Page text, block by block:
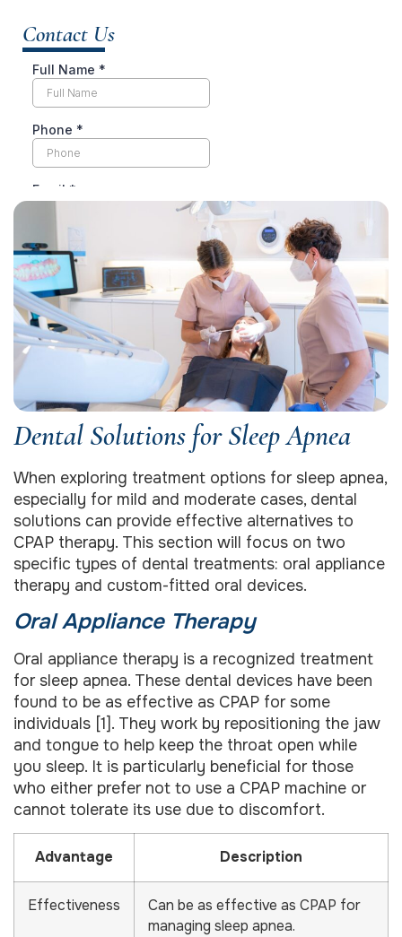
Dental Solutions for Sleep Apnea
When exploring treatment options for sleep apnea,
especially for mild and moderate cases, dental
solutions can provide effective alternatives to
CPAP therapy. This section will focus on two
specific types of dental treatments: oral appliance
therapy and custom-fitted oral devices.
Oral Appliance Therapy
Oral appliance therapy is a recognized treatment
for sleep apnea. These dental devices have been
found to be as effective as CPAP for some
individuals [1]. They work by repositioning the jaw
and tongue to help keep the throat open while
you sleep. It is particularly beneficial for those
who either prefer not to use a CPAP machine or
cannot tolerate its use due to discomfort.
Advantage Description
Effectiveness
Can be as effective as CPAP for
managing sleep apnea.
Contact Us